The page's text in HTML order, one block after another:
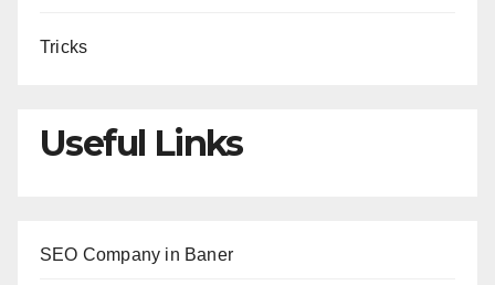
Tricks
Useful Links
SEO Company in Baner